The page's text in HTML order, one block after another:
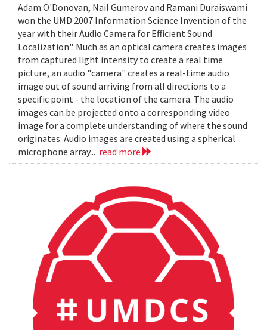
Adam O'Donovan, Nail Gumerov and Ramani Duraiswami
won the UMD 2007 Information Science Invention of the
year with their Audio Camera for Efficient Sound
Localization". Much as an optical camera creates images
from captured light intensity to create a real time
picture, an audio "camera" creates a real-time audio
image out of sound arriving from all directions to a
specific point - the location of the camera. The audio
images can be projected onto a corresponding video
image for a complete understanding of where the sound
originates. Audio images are created using a spherical
microphone array... read more